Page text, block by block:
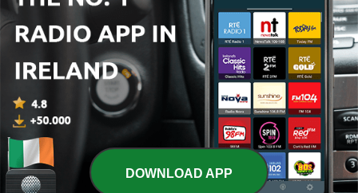
7 - Alex Boboc's Podcast 007
25 May 2013
6 - Alex Boboc's Podcast 006
17 May 2013
5 - Alex Boboc's Podcast 005
10 May 2013
4 - Alex Boboc's Podcast 004
04 May 2013
DOWNLOAD APP